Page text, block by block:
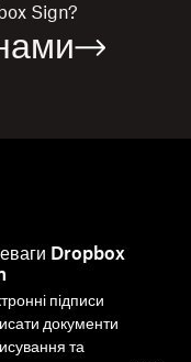
Sign?
Dropbox
підписи
документи
та